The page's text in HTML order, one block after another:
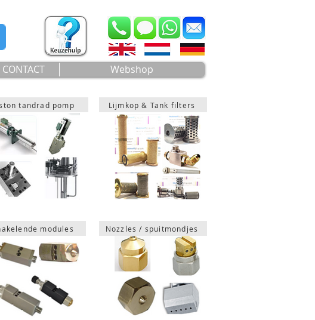
Webshop
tandrad pomp Lijmkop & Tank filters
Nozzles / spuitmondjes
modules